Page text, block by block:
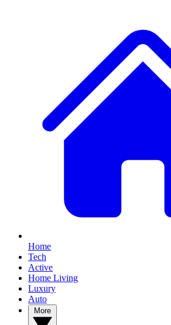
Home
Tech
Active
Home Living
Luxury
Auto